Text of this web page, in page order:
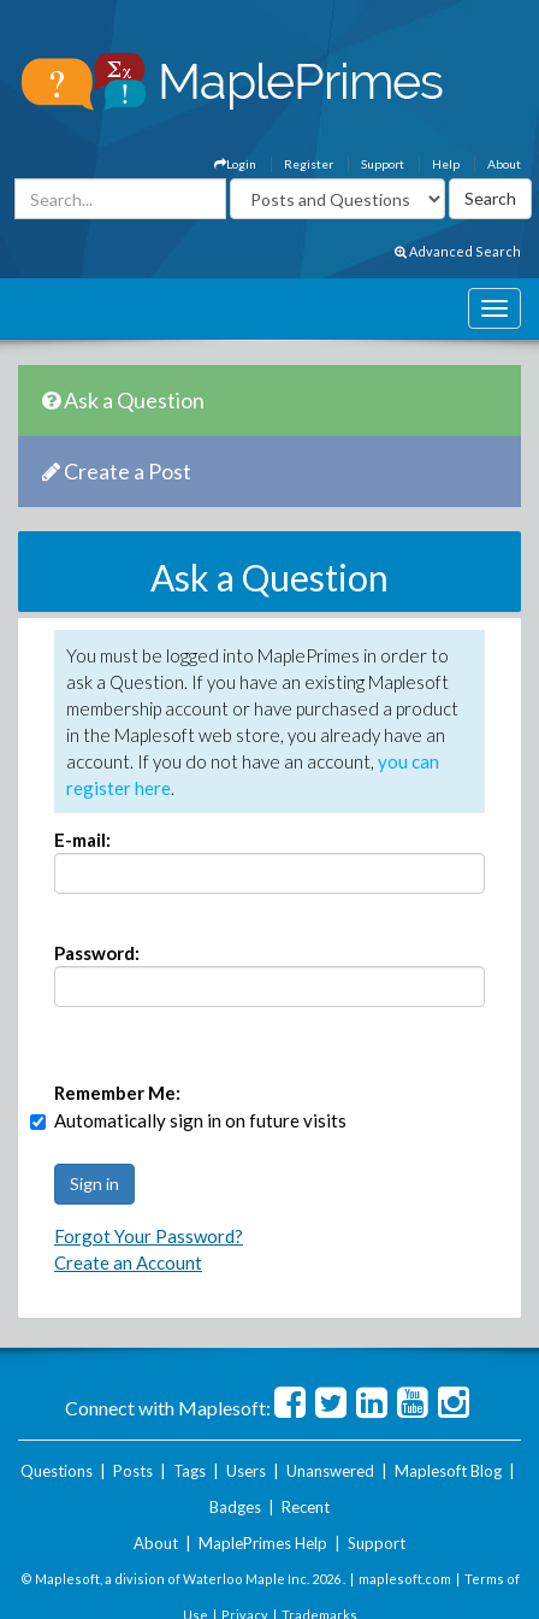
About
Help
Support
Register
Login
Advanced Search
Ask a Question
Create a Post
Ask a Question
You must be logged into MaplePrimes in order to
ask a Question. If you have an existing Maplesoft
membership account or have purchased a product
in the Maplesoft web store, you already have an
account. If you do not have an account, you can
register here.
E-mail:
Password:
Remember Me:
Automatically sign in on future visits
Forgot Your Password?
Create an Account
Connect with Maplesoft:
Questions Posts Tags Users Unanswered Maplesoft Blog
Badges
Recent
About
MaplePrimes Help Support
© Maplesoft, a division of Waterloo Maple Inc. 2026 . | maplesoft.com | Terms of
Use | Privacy| Trademarks